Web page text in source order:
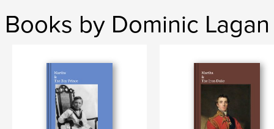
Books by Dominic Lagan